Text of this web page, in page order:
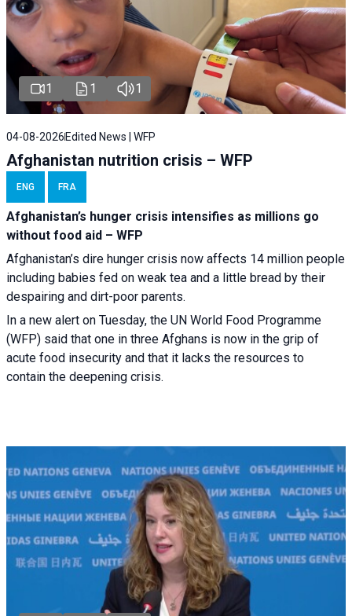
1 1 1
04-08-2026 Edited News | WFP
Afghanistan nutrition crisis – WFP
ENG FRA
Afghanistan’s hunger crisis intensifies as millions go
without food aid – WFP
Afghanistan’s dire hunger crisis now affects 14 million people
including babies fed on weak tea and a little bread by their
despairing and dirt-poor parents.
In a new alert on Tuesday, the UN World Food Programme
(WFP) said that one in three Afghans is now in the grip of
acute food insecurity and that it lacks the resources to
contain the deepening crisis.